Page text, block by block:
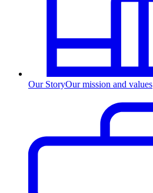
Our StoryOur mission and values